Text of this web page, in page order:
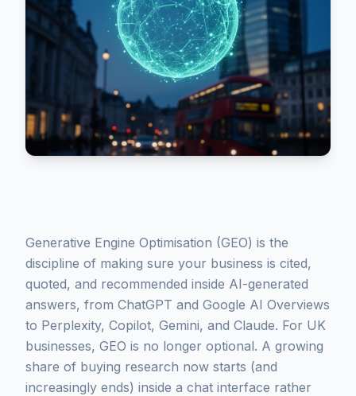
Generative Engine Optimisation (GEO) is the
discipline of making sure your business is cited,
quoted, and recommended inside AI-generated
answers, from ChatGPT and Google AI Overviews
to Perplexity, Copilot, Gemini, and Claude. For UK
businesses, GEO is no longer optional. A growing
share of buying research now starts (and
increasingly ends) inside a chat interface rather